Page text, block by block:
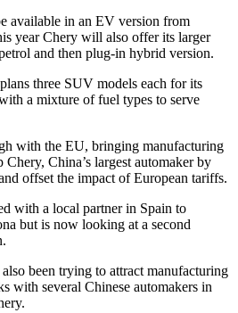
available in an EV version from
year Chery will also offer its larger
and then plug-in hybrid version.
three SUV models each for its
a mixture of fuel types to serve
with the EU, bringing manufacturing
China’s largest automaker by
offset the impact of European tariffs.
with a local partner in Spain to
but is now looking at a second
been trying to attract manufacturing
with several Chinese automakers in